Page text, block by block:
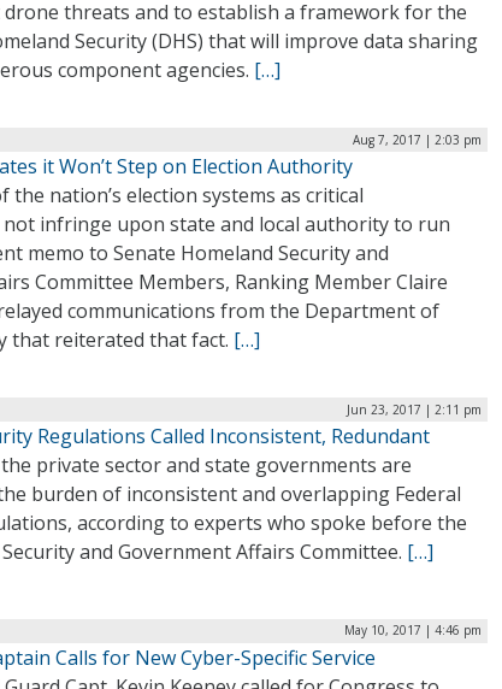
threats and to establish a framework for the
Security (DHS) that will improve data sharing
component agencies. […]
Aug 7, 2017 | 2:03 pm
it Won’t Step on Election Authority
the nation’s election systems as critical
infringe upon state and local authority to run
memo to Senate Homeland Security and
Committee Members, Ranking Member Claire
communications from the Department of
that reiterated that fact. […]
Jun 23, 2017 | 2:11 pm
Regulations Called Inconsistent, Redundant
private sector and state governments are
burden of inconsistent and overlapping Federal
according to experts who spoke before the
and Government Affairs Committee. […]
May 10, 2017 | 4:46 pm
Calls for New Cyber-Specific Service